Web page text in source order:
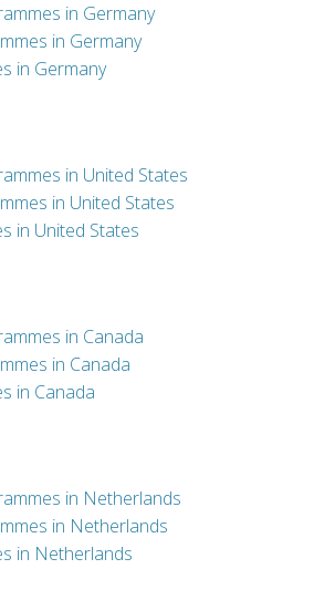
in Germany
in Germany
in Germany
in United States
in United States
in United States
in Canada
in Canada
in Canada
in Netherlands
in Netherlands
in Netherlands